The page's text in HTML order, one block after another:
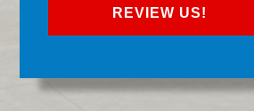
REVIEW US!